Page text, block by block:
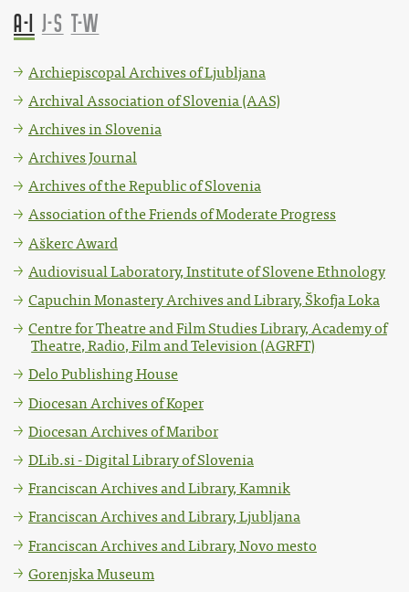
A-I J-S T-W
Archiepiscopal Archives of Ljubljana
Archival Association of Slovenia (AAS)
Archives in Slovenia
Archives Journal
Archives of the Republic of Slovenia
Association of the Friends of Moderate Progress
Aškerc Award
Audiovisual Laboratory, Institute of Slovene Ethnology
Capuchin Monastery Archives and Library, Škofja Loka
Centre for Theatre and Film Studies Library, Academy of
Theatre, Radio, Film and Television (AGRFT)
Delo Publishing House
Diocesan Archives of Koper
Diocesan Archives of Maribor
DLib.si - Digital Library of Slovenia
Franciscan Archives and Library, Kamnik
Franciscan Archives and Library, Ljubljana
Franciscan Archives and Library, Novo mesto
Gorenjska Museum